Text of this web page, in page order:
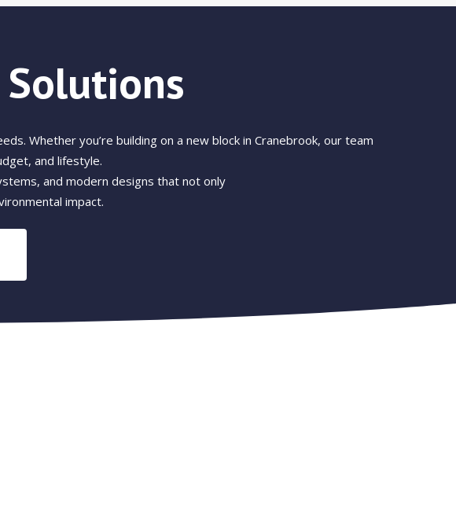
Whether you’re building on a new block in Cranebrook, our team
and lifestyle.
and modern designs that not only
impact.